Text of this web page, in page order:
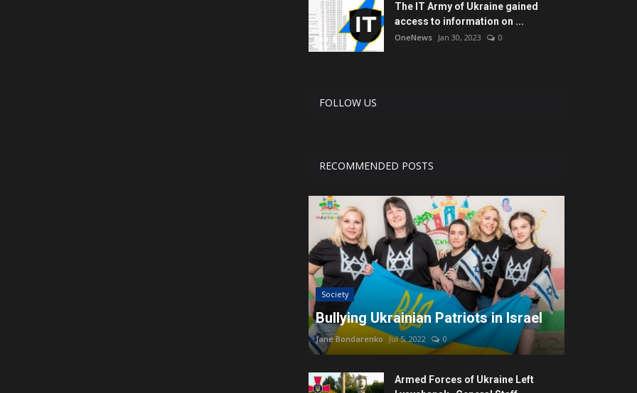
The IT Army of Ukraine gained
access to information on ...
OneNews Jan 30, 2023 0
FOLLOW US
RECOMMENDED POSTS
Society
Bullying Ukrainian Patriots in Israel
Jane Bondarenko Jul 5, 2022 0
Armed Forces of Ukraine Left